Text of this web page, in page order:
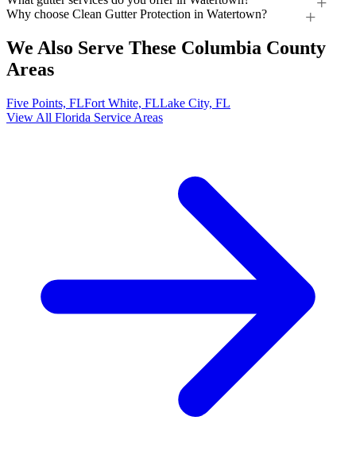
Why choose Clean Gutter Protection in Watertown?
We Also Serve These Columbia County
Areas
Five Points, FLFort White, FLLake City, FL
View All Florida Service Areas